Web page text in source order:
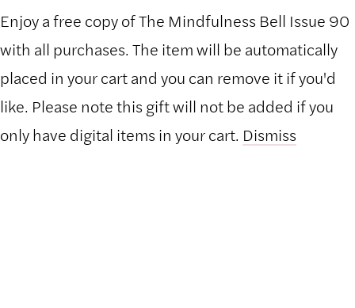
Enjoy a free copy of The Mindfulness Bell Issue 90
with all purchases. The item will be automatically
placed in your cart and you can remove it if you'd
like. Please note this gift will not be added if you
only have digital items in your cart. Dismiss